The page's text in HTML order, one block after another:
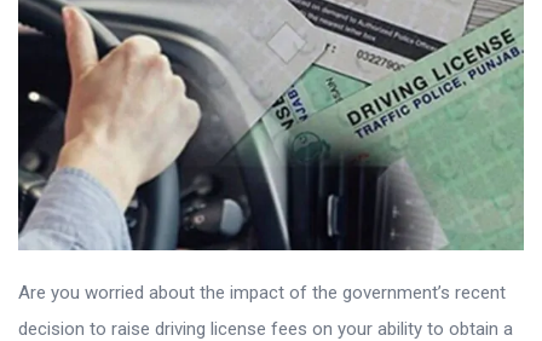
Are you worried about the impact of the government’s recent
decision to raise driving license fees on your ability to obtain a